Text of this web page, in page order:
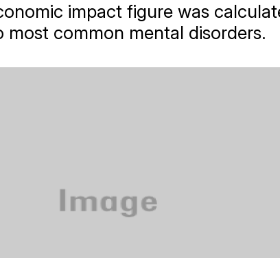
impact figure was
common mental disorders.